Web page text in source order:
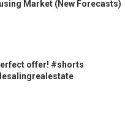
Market (New Forecasts)
offer! #shorts